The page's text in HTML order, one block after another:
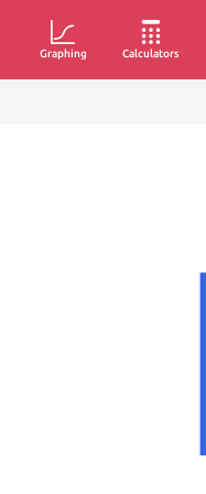
Graphing Calculators